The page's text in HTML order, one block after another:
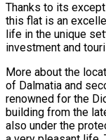
Thanks to its
this flat is an
life in the unique
investment and
More about the
of Dalmatia and
renowned for the
building from the
also under the